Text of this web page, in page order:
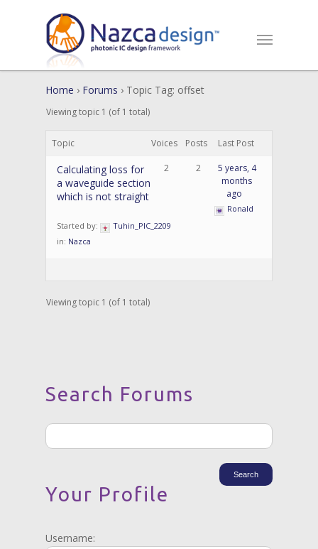
Home › Forums › Topic Tag: offset
Viewing topic 1 (of 1 total)
Topic Voices Posts Last Post
Calculating loss for
a waveguide section
which is not straight
Started by:
Tuhin_PIC_2209
in: Nazca
2 2
5 years, 4
months
ago
Ronald
Viewing topic 1 (of 1 total)
Search Forums
Your Profile
Username: